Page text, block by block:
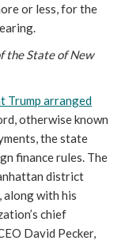
or less, for the
the State of New
Trump arranged
otherwise known
the state
finance rules. The
district
along with his
chief
David Pecker,